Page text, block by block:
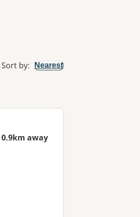
Sort by: Nearest
0.9km away